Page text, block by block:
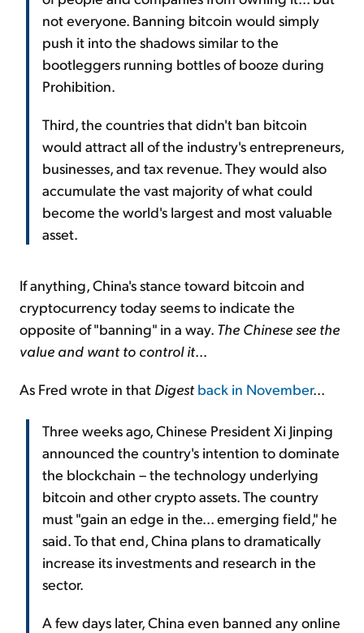
not everyone. Banning bitcoin would simply
push it into the shadows similar to the
bootleggers running bottles of booze during
Prohibition.
Third, the countries that didn't ban bitcoin
would attract all of the industry's entrepreneurs,
businesses, and tax revenue. They would also
accumulate the vast majority of what could
become the world's largest and most valuable
asset.
If anything, China's stance toward bitcoin and
cryptocurrency today seems to indicate the
opposite of "banning" in a way. The Chinese see the
value and want to control it...
As Fred wrote in that Digest back in November...
Three weeks ago, Chinese President Xi Jinping
announced the country's intention to dominate
the blockchain – the technology underlying
bitcoin and other crypto assets. The country
must "gain an edge in the... emerging field," he
said. To that end, China plans to dramatically
increase its investments and research in the
sector.
A few days later, China even banned any online